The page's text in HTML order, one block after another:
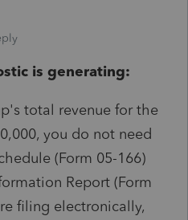
is generating:
total revenue for the
you do not need
(Form 05-166)
Report (Form
filing electronically,